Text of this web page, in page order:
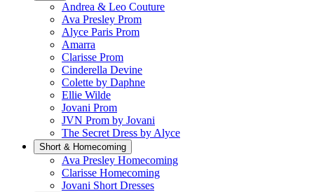
Andrea & Leo Couture
Ava Presley Prom
Alyce Paris Prom
Amarra
Clarisse Prom
Cinderella Devine
Colette by Daphne
Ellie Wilde
Jovani Prom
JVN Prom by Jovani
The Secret Dress by Alyce
Short & Homecoming
Ava Presley Homecoming
Clarisse Homecoming
Jovani Short Dresses